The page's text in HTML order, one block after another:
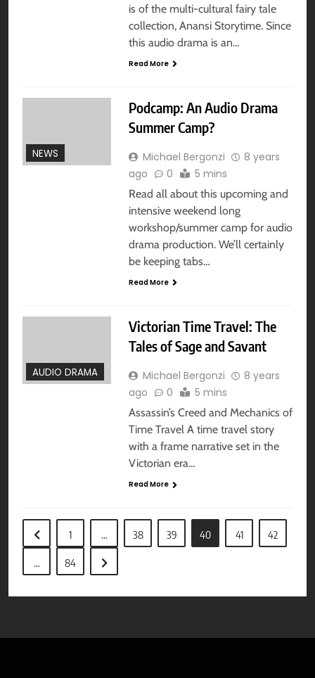
is of the multi-cultural fairy tale
collection, Anansi Storytime. Since
this audio drama is an…
Read More
NEWS
Podcamp: An Audio Drama
Summer Camp?
Michael Bergonzi
8 years
ago
0 5 mins
Read all about this upcoming and
intensive weekend long
workshop/summer camp for audio
drama production. We’ll certainly
be keeping tabs…
Read More
AUDIO DRAMA
Victorian Time Travel: The
Tales of Sage and Savant
Michael Bergonzi
8 years
ago
0 5 mins
Assassin’s Creed and Mechanics of
Time Travel A time travel story
with a frame narrative set in the
Victorian era…
Read More
1 … 38 39 40 41 42
… 84